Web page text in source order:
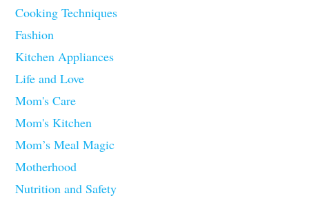
Cooking Techniques
Fashion
Kitchen Appliances
Life and Love
Mom's Care
Mom's Kitchen
Mom’s Meal Magic
Motherhood
Nutrition and Safety